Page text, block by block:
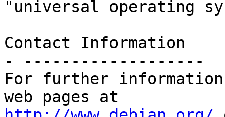
"universal operating
Contact Information
- -------------------
For further